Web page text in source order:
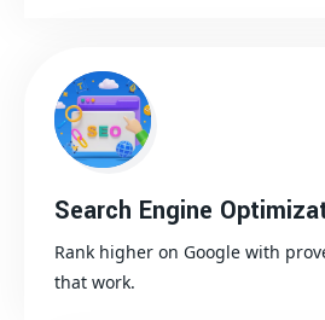
Search Engine
Rank higher on Google with
that work.